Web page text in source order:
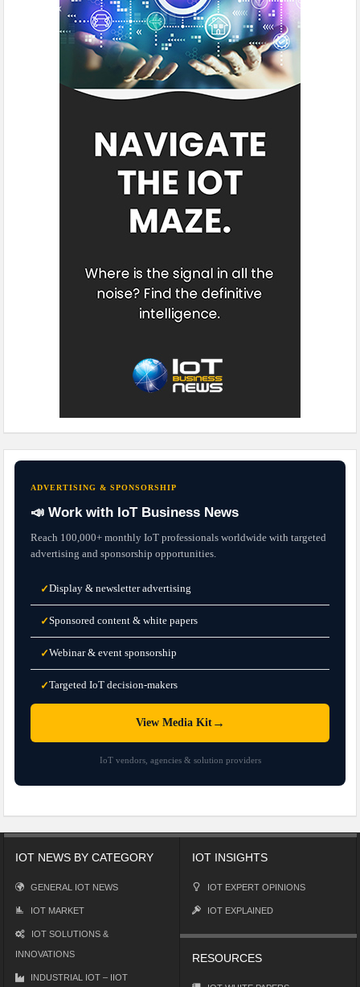
ADVERTISING & SPONSORSHIP
📣 Work with IoT Business News
Reach 100,000+ monthly IoT professionals worldwide with targeted
advertising and sponsorship opportunities.
✓Display & newsletter advertising
✓Sponsored content & white papers
✓Webinar & event sponsorship
✓Targeted IoT decision-makers
View Media Kit→
IoT vendors, agencies & solution providers
IOT NEWS BY CATEGORY
GENERAL IOT NEWS
IOT MARKET
IOT SOLUTIONS &
INNOVATIONS
INDUSTRIAL IOT – IIOT
IOT INSIGHTS
IOT EXPERT OPINIONS
IOT EXPLAINED
RESOURCES